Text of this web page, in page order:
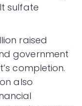
sulfate
raised
government
completion.
also